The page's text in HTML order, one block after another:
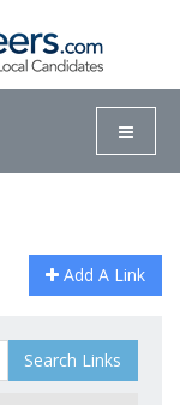
Add A Link
Search Links